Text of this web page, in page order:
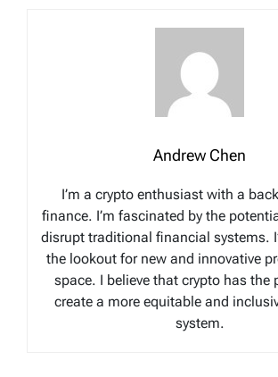
Andrew Chen
I’m a crypto enthusiast with a
finance. I’m fascinated by the
disrupt traditional financial systems.
the lookout for new and innovative
space. I believe that crypto has the
create a more equitable and
system.